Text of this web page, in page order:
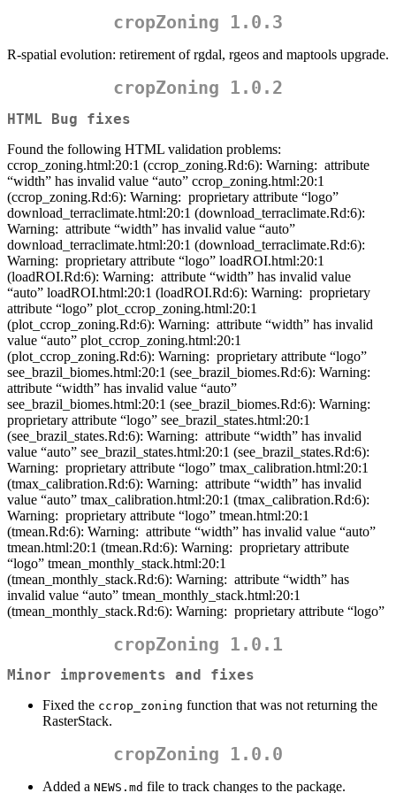
cropZoning 1.0.3
R-spatial evolution: retirement of rgdal, rgeos and maptools upgrade.
cropZoning 1.0.2
HTML Bug fixes
Found the following HTML validation problems:
ccrop_zoning.html:20:1 (ccrop_zoning.Rd:6): Warning: attribute
“width” has invalid value “auto” ccrop_zoning.html:20:1
(ccrop_zoning.Rd:6): Warning: proprietary attribute “logo”
download_terraclimate.html:20:1 (download_terraclimate.Rd:6):
Warning: attribute “width” has invalid value “auto”
download_terraclimate.html:20:1 (download_terraclimate.Rd:6):
Warning: proprietary attribute “logo” loadROI.html:20:1
(loadROI.Rd:6): Warning: attribute “width” has invalid value
“auto” loadROI.html:20:1 (loadROI.Rd:6): Warning: proprietary
attribute “logo” plot_ccrop_zoning.html:20:1
(plot_ccrop_zoning.Rd:6): Warning: attribute “width” has invalid
value “auto” plot_ccrop_zoning.html:20:1
(plot_ccrop_zoning.Rd:6): Warning: proprietary attribute “logo”
see_brazil_biomes.html:20:1 (see_brazil_biomes.Rd:6): Warning:
attribute “width” has invalid value “auto”
see_brazil_biomes.html:20:1 (see_brazil_biomes.Rd:6): Warning:
proprietary attribute “logo” see_brazil_states.html:20:1
(see_brazil_states.Rd:6): Warning: attribute “width” has invalid
value “auto” see_brazil_states.html:20:1 (see_brazil_states.Rd:6):
Warning: proprietary attribute “logo” tmax_calibration.html:20:1
(tmax_calibration.Rd:6): Warning: attribute “width” has invalid
value “auto” tmax_calibration.html:20:1 (tmax_calibration.Rd:6):
Warning: proprietary attribute “logo” tmean.html:20:1
(tmean.Rd:6): Warning: attribute “width” has invalid value “auto”
tmean.html:20:1 (tmean.Rd:6): Warning: proprietary attribute
“logo” tmean_monthly_stack.html:20:1
(tmean_monthly_stack.Rd:6): Warning: attribute “width” has
invalid value “auto” tmean_monthly_stack.html:20:1
(tmean_monthly_stack.Rd:6): Warning: proprietary attribute “logo”
cropZoning 1.0.1
Minor improvements and fixes
Fixed the ccrop_zoning function that was not returning the
RasterStack.
cropZoning 1.0.0
Added a NEWS.md file to track changes to the package.